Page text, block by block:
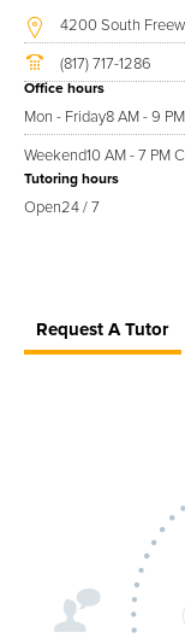
4200 South
(817) 717-1286
Office hours
Mon - Friday8 AM - 9
Weekend10 AM - 7 PM
Tutoring hours
Open24 / 7
Request A Tutor